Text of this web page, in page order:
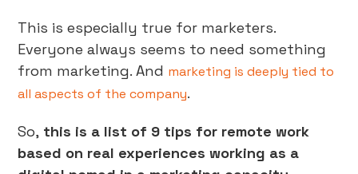
This is especially true for marketers.
Everyone always seems to need something
from marketing. And marketing is deeply tied to
all aspects of the company.
So, this is a list of 9 tips for remote work
based on real experiences working as a